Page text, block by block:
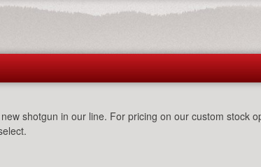
shotgun in our line. For pricing on our custom stock